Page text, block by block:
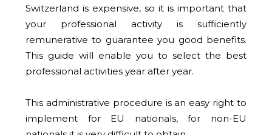
Switzerland is expensive, so it is important that
your professional activity is sufficiently
remunerative to guarantee you good benefits.
This guide will enable you to select the best
professional activities year after year.
This administrative procedure is an easy right to
implement for EU nationals, for non-EU